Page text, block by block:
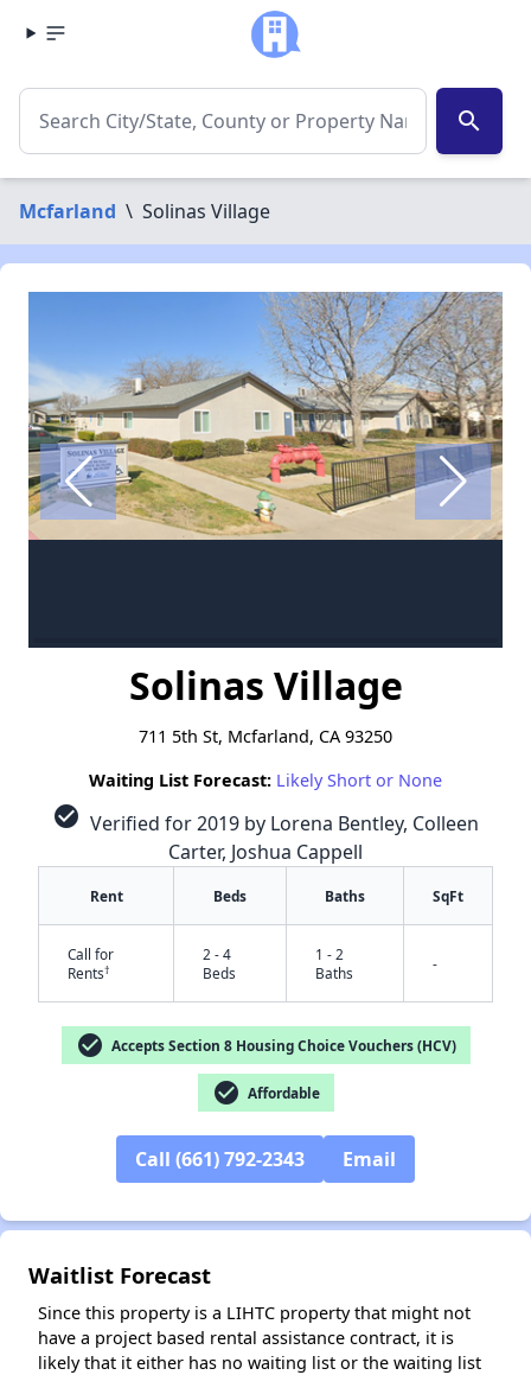
search
Mcfarland \ Solinas Village
Solinas Village
711 5th St, Mcfarland, CA 93250
Waiting List Forecast: Likely Short or None
check_circle Verified for 2019 by Lorena Bentley, Colleen
Carter, Joshua Cappell
Rent Beds Baths SqFt
Call for
Rents†
2 - 4
Beds
1 - 2
Baths
-
check_circle Accepts Section 8 Housing Choice Vouchers (HCV)
check_circle Affordable
Call (661) 792-2343 Email
Waitlist Forecast
Since this property is a LIHTC property that might not
have a project based rental assistance contract, it is
likely that it either has no waiting list or the waiting list